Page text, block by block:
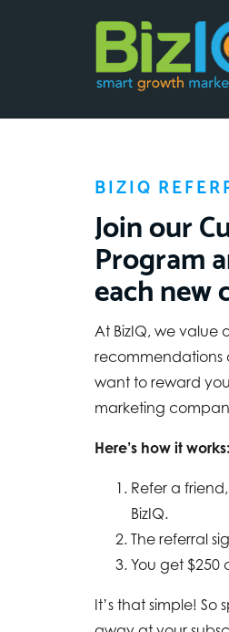
BIZIQ
Join our
Program
each new
At BizIQ, we value
recommendations
want to reward
marketing
Here’s how it works:
Refer a
BizIQ.
The referral
You get $250
It’s that simple!